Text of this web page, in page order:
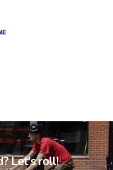
Let's roll!